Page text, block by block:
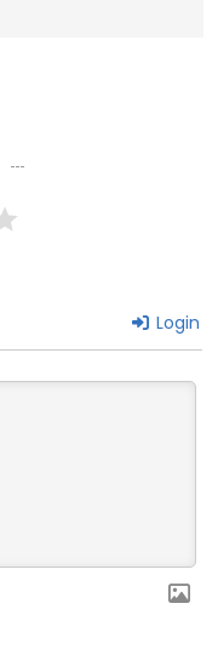
Login